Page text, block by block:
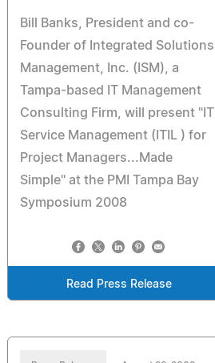
Bill Banks, President and co-
Founder of Integrated Solutions
Management, Inc. (ISM), a
Tampa-based IT Management
Consulting Firm, will present "IT
Service Management (ITIL ) for
Project Managers...Made
Simple" at the PMI Tampa Bay
Symposium 2008
Read Press Release